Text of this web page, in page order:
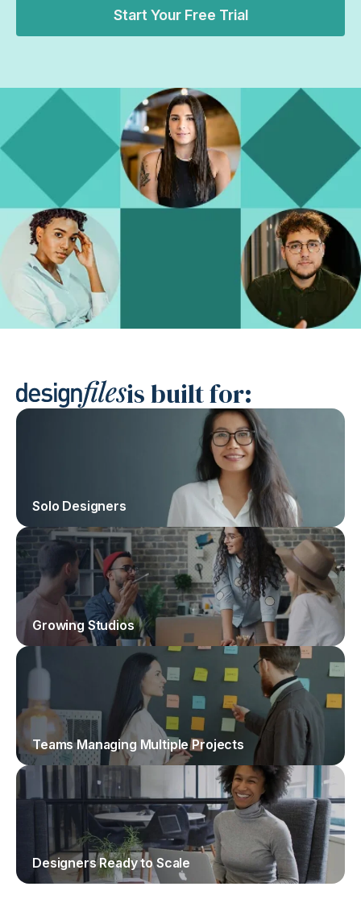
Start Your Free Trial
is built for:
Solo Designers
Growing Studios
Teams Managing Multiple Projects
Designers Ready to Scale